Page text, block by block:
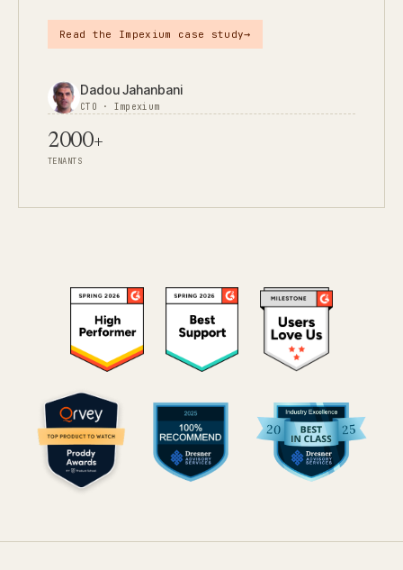
Read the Impexium case study→
Dadou Jahanbani
CTO · Impexium
2000+
TENANTS